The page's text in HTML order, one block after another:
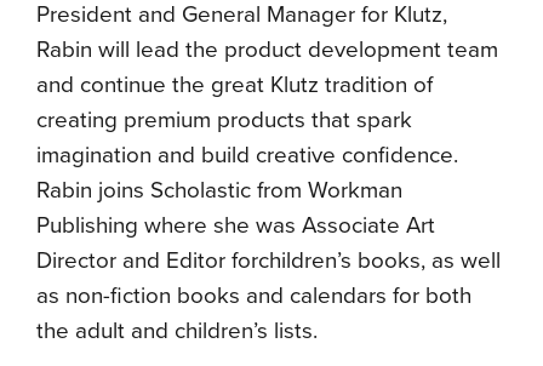
President and General Manager for Klutz,
Rabin will lead the product development team
and continue the great Klutz tradition of
creating premium products that spark
imagination and build creative confidence.
Rabin joins Scholastic from Workman
Publishing where she was Associate Art
Director and Editor forchildren’s books, as well
as non-fiction books and calendars for both
the adult and children’s lists.